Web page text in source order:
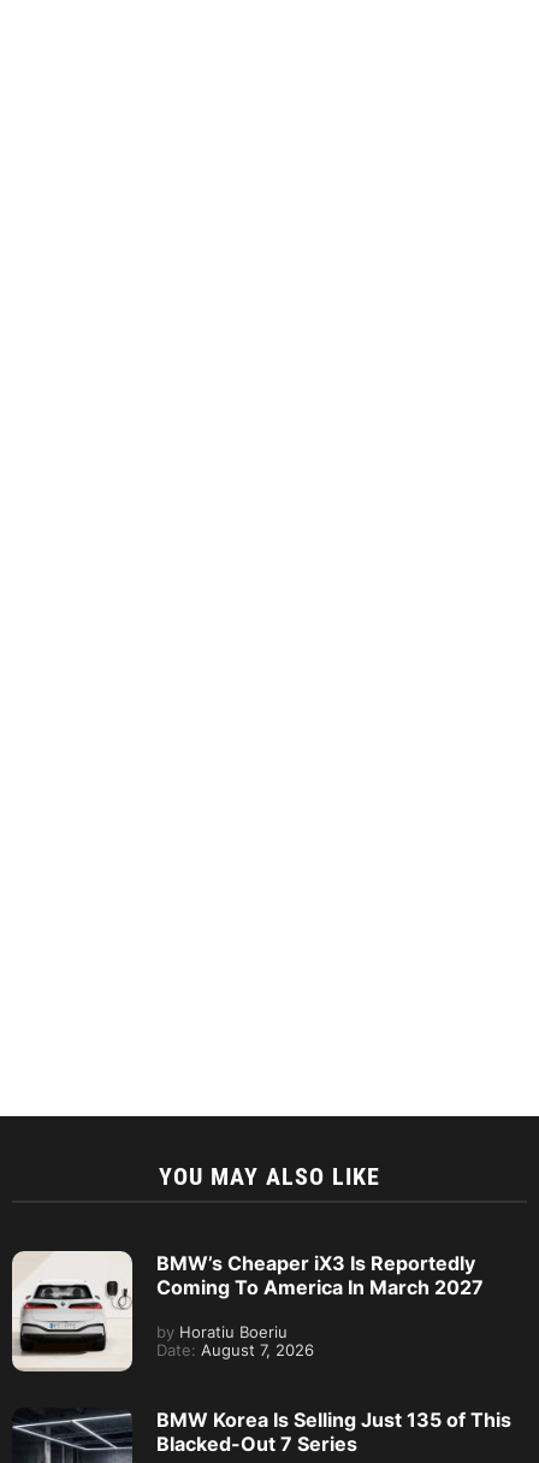
YOU MAY ALSO LIKE
BMW’s Cheaper iX3 Is Reportedly
Coming To America In March 2027
by Horatiu Boeriu
Date: August 7, 2026
BMW Korea Is Selling Just 135 of This
Blacked-Out 7 Series